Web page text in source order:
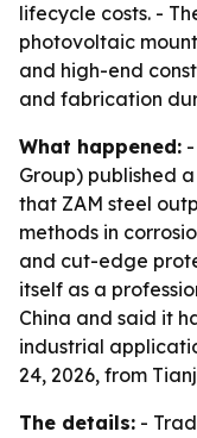
lifecycle costs. -
photovoltaic
and high-end
and fabrication
What happened:
Group) published
that ZAM steel
methods in
and cut-edge
itself as a
China and said it
industrial
24, 2026, from
The details: -